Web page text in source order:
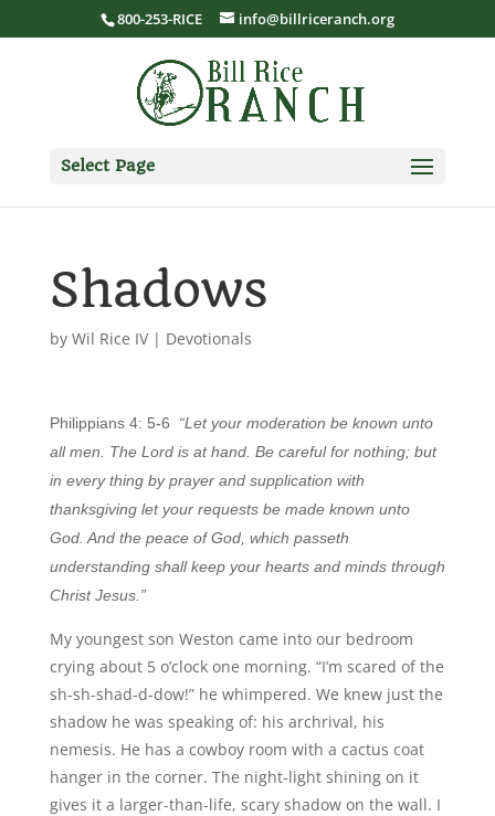
800-253-RICE info@billriceranch.org
Select Page
Shadows
by Wil Rice IV| Devotionals
Philippians 4: 5-6 “Let your moderation be known unto
all men. The Lord is at hand. Be careful for nothing; but
in every thing by prayer and supplication with
thanksgiving let your requests be made known unto
God. And the peace of God, which passeth
understanding shall keep your hearts and minds through
Christ Jesus.”
My youngest son Weston came into our bedroom
crying about 5 o’clock one morning. “I’m scared of the
sh-sh-shad-d-dow!” he whimpered. We knew just the
shadow he was speaking of: his archrival, his
nemesis. He has a cowboy room with a cactus coat
hanger in the corner. The night-light shining on it
gives it a larger-than-life, scary shadow on the wall. I